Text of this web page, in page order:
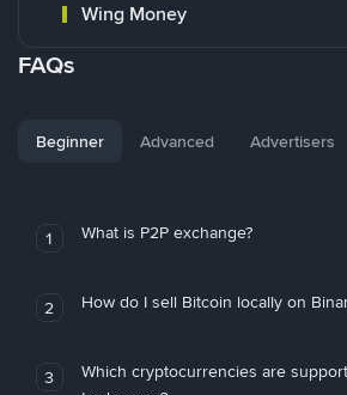
Wing Money
FAQs
Beginner Advanced Advertisers
1 What is P2P exchange?
2 How do I sell Bitcoin locally on
3
Which cryptocurrencies are